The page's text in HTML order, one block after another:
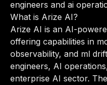
engineers and ai
What is Arize AI?
Arize AI is an AI-
offering capabilities in
observability, and ml
engineers, AI
enterprise AI sector.